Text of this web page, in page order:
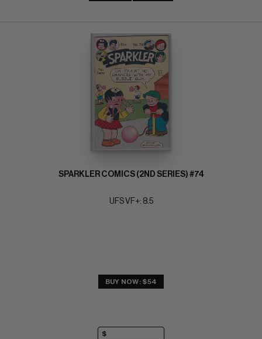
SPARKLER COMICS (2ND SERIES) #74
UFS VF+: 8.5
BUY NOW: $54